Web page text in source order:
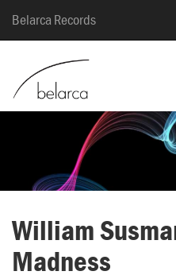
Belarca Records
William
Madness